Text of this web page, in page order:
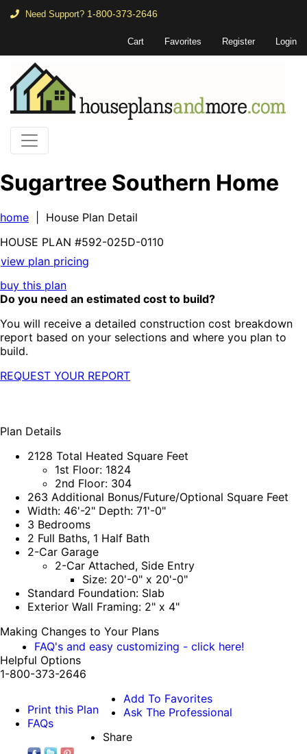
Need Support? 1-800-373-2646
Cart Favorites Register Login
Sugartree Southern Home
home | House Plan Detail
HOUSE PLAN #592-025D-0110
view plan pricing
buy this plan
Do you need an estimated cost to build?
You will receive a detailed construction cost breakdown
report based on your selections and where you plan to
build.
REQUEST YOUR REPORT
Plan Details
2128 Total Heated Square Feet
1st Floor: 1824
2nd Floor: 304
263 Additional Bonus/Future/Optional Square Feet
Width: 46'-2" Depth: 71'-0"
3 Bedrooms
2 Full Baths, 1 Half Bath
2-Car Garage
2-Car Attached, Side Entry
Size: 20'-0" x 20'-0"
Standard Foundation: Slab
Exterior Wall Framing: 2" x 4"
Making Changes to Your Plans
FAQ's and easy customizing - click here!
Helpful Options
1-800-373-2646
Print this Plan
FAQs
Add To Favorites
Ask The Professional
Share